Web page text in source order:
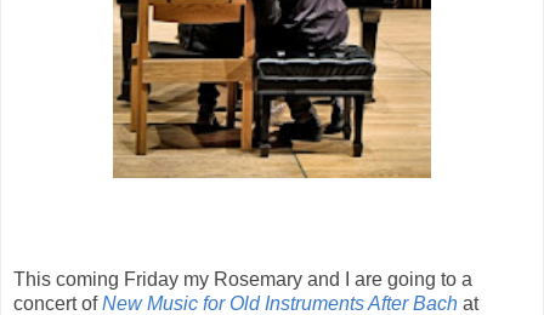
This coming Friday my Rosemary and I are going to a
concert ofNew Music for Old Instruments After Bach at